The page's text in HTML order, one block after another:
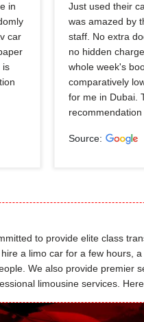
in
car
is
Just used their
was amazed by
staff. No extra
no hidden
whole week's
comparatively
for me in Dubai.
recommendation
Source:
to provide elite class
a limo car for a few hours,
We also provide premier
limousine services.